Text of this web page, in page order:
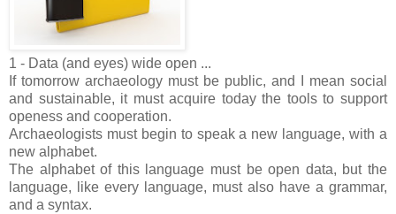
1 - Data (and eyes) wide open ...
If tomorrow archaeology must be public, and I mean social
and sustainable, it must acquire today the tools to support
openess and cooperation.
Archaeologists must begin to speak a new language, with a
new alphabet.
The alphabet of this language must be open data, but the
language, like every language, must also have a grammar,
and a syntax.